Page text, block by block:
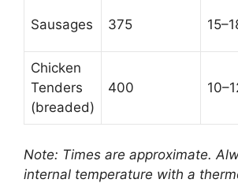
Sausages 375
Chicken
Tenders
(breaded)
400
Note: Times are approximate.
internal temperature with a